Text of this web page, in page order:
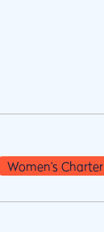
Women's Charter